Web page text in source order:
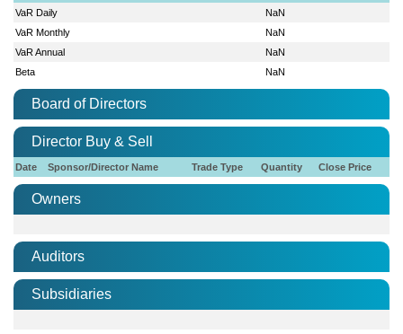
VaR Daily
NaN
VaR Monthly
NaN
VaR Annual
NaN
Beta
NaN
Board of Directors
Director Buy & Sell
Date Sponsor/Director Name Trade Type Quantity Close Price
Owners
Auditors
Subsidiaries